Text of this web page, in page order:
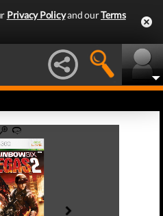
Privacy Policyand ourTerms